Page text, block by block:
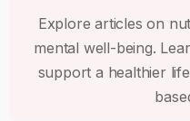
Explore articles on
mental well-being.
support a healthier